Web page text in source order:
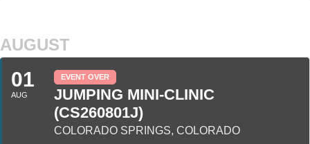
AUGUST
01
AUG
EVENT OVER
JUMPING MINI-CLINIC
(CS260801J)
COLORADO SPRINGS, COLORADO